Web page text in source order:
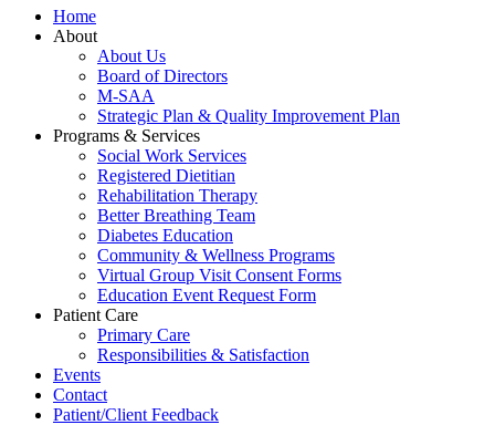
search
Menu
Home
About
About Us
Board of Directors
M-SAA
Strategic Plan & Quality Improvement Plan
Programs & Services
Social Work Services
Registered Dietitian
Rehabilitation Therapy
Better Breathing Team
Diabetes Education
Community & Wellness Programs
Virtual Group Visit Consent Forms
Education Event Request Form
Patient Care
Primary Care
Responsibilities & Satisfaction
Events
Contact
Patient/Client Feedback